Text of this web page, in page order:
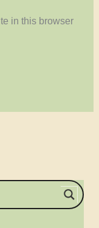
in this browser